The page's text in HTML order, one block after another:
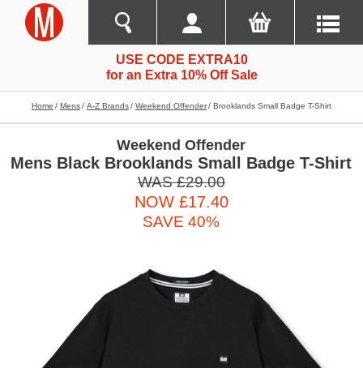
USE CODE EXTRA10
for an Extra 10% Off Sale
Home Mens A-Z Brands Weekend Offender Brooklands Small Badge T-Shirt
Weekend Offender
Mens Black Brooklands Small Badge T-Shirt
WAS £29.00
NOW £17.40
SAVE 40%